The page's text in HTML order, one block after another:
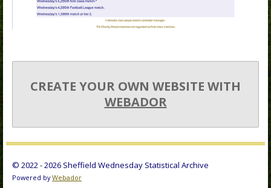
CREATE YOUR OWN WEBSITE WITH
WEBADOR
© 2022 - 2026 Sheffield Wednesday Statistical Archive
Powered byWebador